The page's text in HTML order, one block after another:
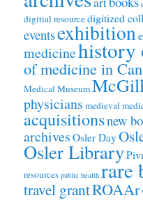
digitial resourcedigitized
eventsexhibition
medicinehistory
of medicine in
Medical Museum
physicians medieval
acquisitionsnew
archives Osler Day
Osler Library
resources public health rare
travel grantROAAr